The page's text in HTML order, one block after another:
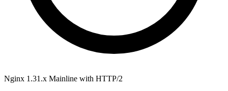
Nginx 1.31.x Mainline with HTTP/2